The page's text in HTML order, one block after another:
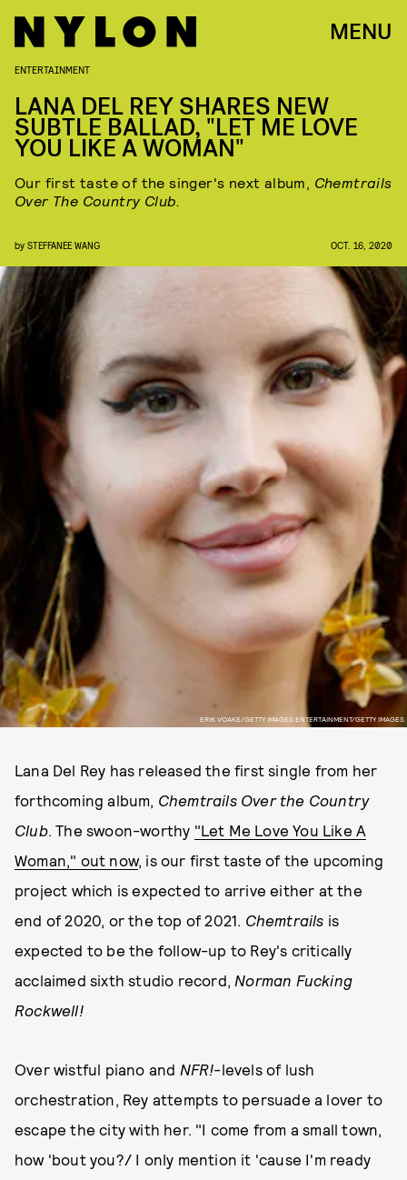
MENU
ERIK VOAKE/GETTY IMAGES ENTERTAINMENT/GETTY IMAGES
ENTERTAINMENT
LANA DEL REY SHARES NEW
SUBTLE BALLAD, "LET ME LOVE
YOU LIKE A WOMAN"
Our first taste of the singer's next album, Chemtrails
Over The Country Club.
by STEFFANEE WANG OCT. 16, 2020
Lana Del Rey has released the first single from her
forthcoming album, Chemtrails Over the Country
Club. The swoon-worthy "Let Me Love You Like A
Woman," out now, is our first taste of the upcoming
project which is expected to arrive either at the
end of 2020, or the top of 2021. Chemtrails is
expected to be the follow-up to Rey's critically
acclaimed sixth studio record, Norman Fucking
Rockwell!
Over wistful piano and NFR!-levels of lush
orchestration, Rey attempts to persuade a lover to
escape the city with her. "I come from a small town,
how 'bout you?/ I only mention it 'cause I'm ready